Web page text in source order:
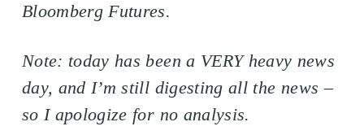
Bloomberg Futures.
Note: today has been a VERY heavy news
day, and I’m still digesting all the news –
so I apologize for no analysis.